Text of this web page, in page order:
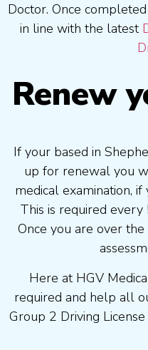
Doctor. Once
in line with the latest
Renew
If your based in
up for renewal you
medical examination,
This is required
Once you are over
Here at HGV
required and help all
Group 2 Driving License